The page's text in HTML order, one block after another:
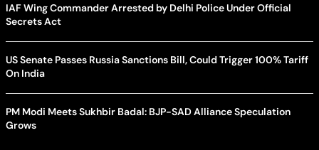
IAF Wing Commander Arrested by Delhi Police Under Official
Secrets Act
US Senate Passes Russia Sanctions Bill, Could Trigger 100% Tariff
On India
PM Modi Meets Sukhbir Badal: BJP-SAD Alliance Speculation
Grows